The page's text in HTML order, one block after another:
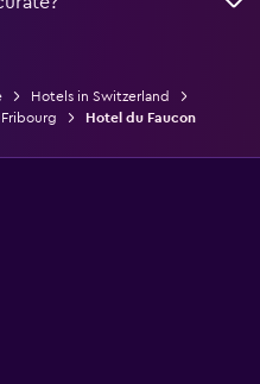
Hotels in Switzerland
Hotel du Faucon